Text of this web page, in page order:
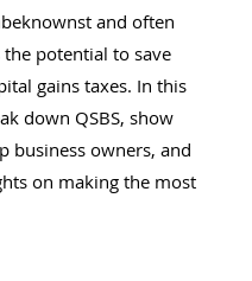
and often
potential to save
gains taxes. In this
down QSBS, show
business owners, and
on making the most